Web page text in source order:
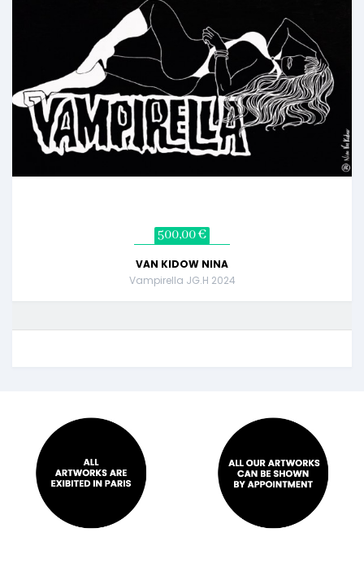
500,00 €
VAN KIDOW NINA
Vampirella JG.H 2024